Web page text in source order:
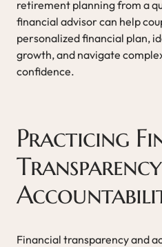
retirement planning from a
financial advisor can help
personalized financial plan,
growth, and navigate
confidence.
Practicing
Financial transparency and